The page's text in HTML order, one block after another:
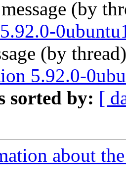
(by
(by
5.92.0-
sorted by: [
about